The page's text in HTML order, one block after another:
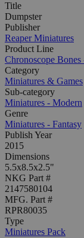
Title
Dumpster
Publisher
Reaper Miniatures
Product Line
Chronoscope Bones
Category
Miniatures & Games
Sub-category
Miniatures - Modern
Genre
Miniatures - Fantasy
Publish Year
2015
Dimensions
5.5x8.5x2.5"
NKG Part #
2147580104
MFG. Part #
RPR80035
Type
Miniatures Pack